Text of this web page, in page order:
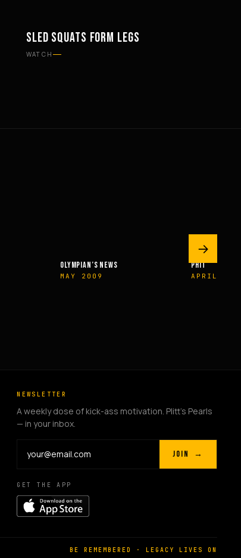
WORKOUTS
SLED SQUATS FORM LEGS
WATCH
OLYMPIAN’S NEWS
MAY 2009
PHIT
APRIL
→
NEWSLETTER
A weekly dose of kick-ass motivation. Plitt's Pearls
— in your inbox.
JOIN →
GET THE APP
BE REMEMBERED · LEGACY LIVES ON